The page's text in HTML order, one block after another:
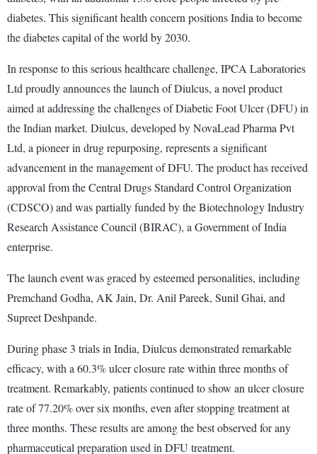
diabetes. This significant health concern positions India to become
the diabetes capital of the world by 2030.
In response to this serious healthcare challenge, IPCA Laboratories
Ltd proudly announces the launch of Diulcus, a novel product
aimed at addressing the challenges of Diabetic Foot Ulcer (DFU) in
the Indian market. Diulcus, developed by NovaLead Pharma Pvt
Ltd, a pioneer in drug repurposing, represents a significant
advancement in the management of DFU. The product has received
approval from the Central Drugs Standard Control Organization
(CDSCO) and was partially funded by the Biotechnology Industry
Research Assistance Council (BIRAC), a Government of India
enterprise.
The launch event was graced by esteemed personalities, including
Premchand Godha, AK Jain, Dr. Anil Pareek, Sunil Ghai, and
Supreet Deshpande.
During phase 3 trials in India, Diulcus demonstrated remarkable
efficacy, with a 60.3% ulcer closure rate within three months of
treatment. Remarkably, patients continued to show an ulcer closure
rate of 77.20% over six months, even after stopping treatment at
three months. These results are among the best observed for any
pharmaceutical preparation used in DFU treatment.